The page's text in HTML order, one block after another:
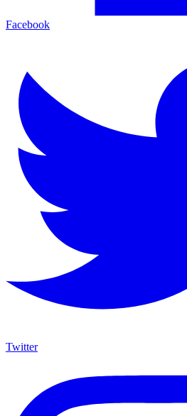
Facebook
Twitter